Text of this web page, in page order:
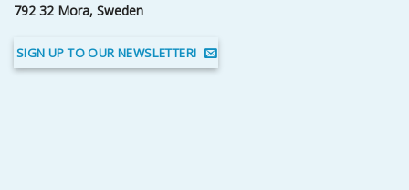
792 32 Mora, Sweden
SIGN UP TO OUR NEWSLETTER!